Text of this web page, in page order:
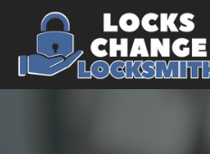
Skip to content
Main Navigation